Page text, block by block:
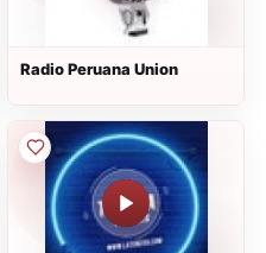
Radio Peruana Union